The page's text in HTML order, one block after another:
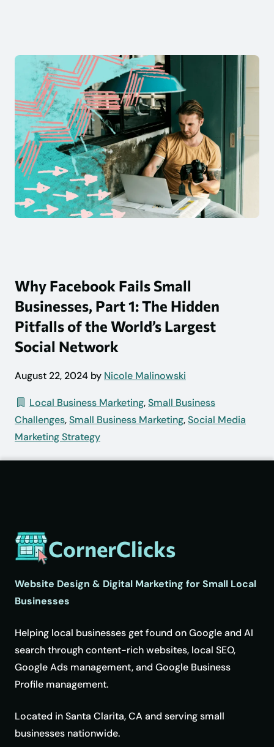
Why Facebook Fails Small
Businesses, Part 1: The Hidden
Pitfalls of the World’s Largest
Social Network
August 22, 2024 by Nicole Malinowski
Local Business Marketing,Small Business
Challenges,Small Business Marketing,Social Media
Marketing Strategy
CornerClicks
Website Design & Digital Marketing for Small Local
Businesses
Helping local businesses get found on Google and AI
search through content-rich websites, local SEO,
Google Ads management, and Google Business
Profile management.
Located in Santa Clarita, CA and serving small
businesses nationwide.